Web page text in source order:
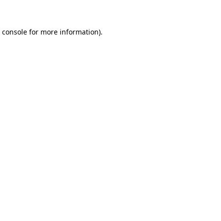
for more information).